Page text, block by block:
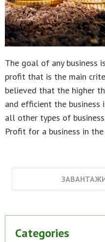
The goal of any business
profit that is the main
believed that the higher
and efficient the business
all other types of
Profit for a business in
Categories